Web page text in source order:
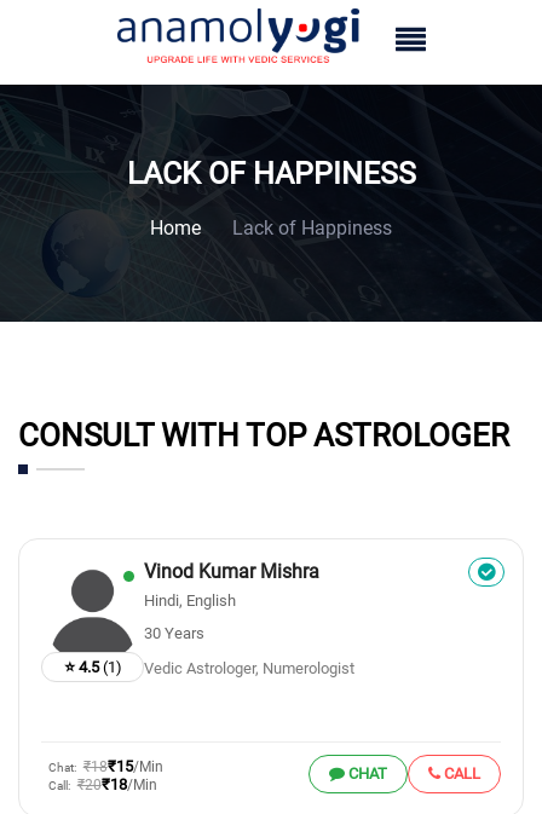
LACK OF HAPPINESS
Home Lack of Happiness
CONSULT WITH TOP ASTROLOGER
⭐ 4.5(1)
Vinod Kumar Mishra
Hindi, English
30 Years
Vedic Astrologer, Numerologist
Chat: ₹18₹15/Min
Call: ₹20₹18/Min
CHAT CALL